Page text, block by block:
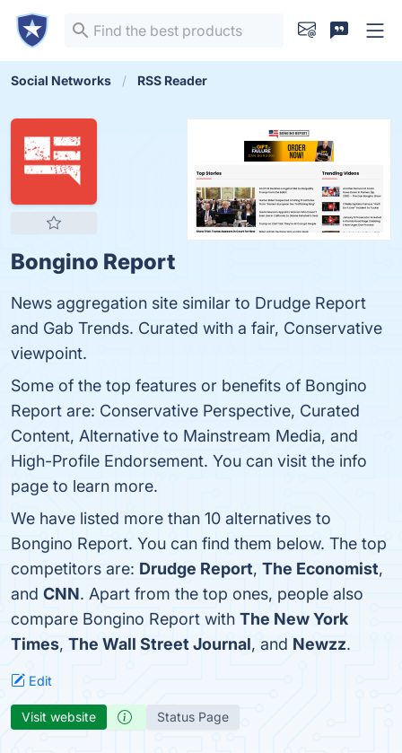
Social Networks RSS Reader
Bongino Report
News aggregation site similar to Drudge Report
and Gab Trends. Curated with a fair, Conservative
viewpoint.
Some of the top features or benefits of Bongino
Report are: Conservative Perspective, Curated
Content, Alternative to Mainstream Media, and
High-Profile Endorsement. You can visit the info
page to learn more.
We have listed more than 10 alternatives to
Bongino Report. You can find them below. The top
competitors are: Drudge Report, The Economist,
and CNN. Apart from the top ones, people also
compare Bongino Report with The New York
Times, The Wall Street Journal, and Newzz.
Edit
Visit website Status Page